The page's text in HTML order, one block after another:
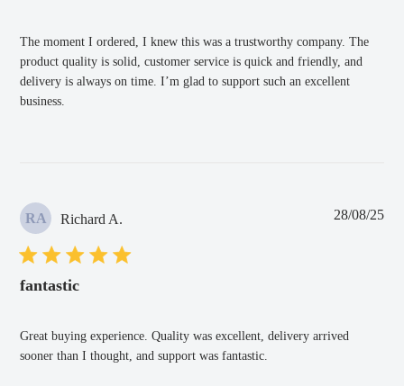
The moment I ordered, I knew this was a trustworthy company. The
product quality is solid, customer service is quick and friendly, and
delivery is always on time. I’m glad to support such an excellent
business.
RA Richard A.
fantastic
Great buying experience. Quality was excellent, delivery arrived
sooner than I thought, and support was fantastic.
28/08/25